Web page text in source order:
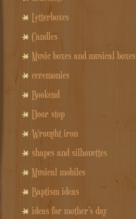
Letterboxes
Candles
Music boxes and musical boxes
ceremonies
Bookend
Door stop
Wrought iron
shapes and silhouettes
Musical mobiles
Baptism ideas
ideas for mother's day